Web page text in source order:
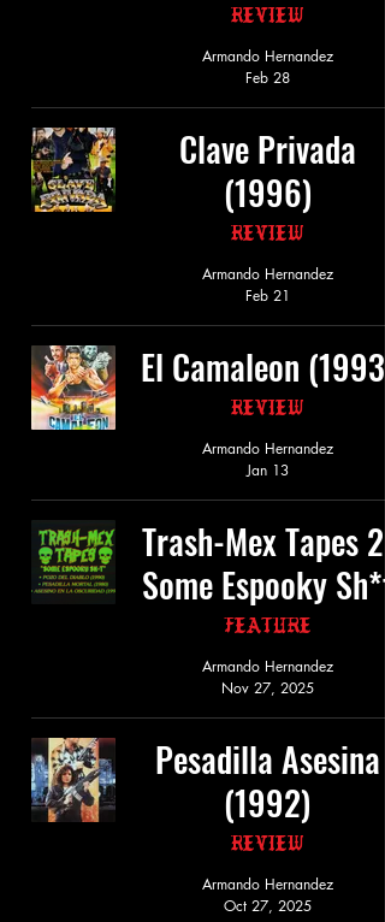
Review
Armando Hernandez
Feb 28
Clave Privada
(1996)
Review
Armando Hernandez
Feb 21
El Camaleon (1993)
Review
Armando Hernandez
Jan 13
Trash-Mex Tapes 2:
Some Espooky Sh*t
Feature
Armando Hernandez
Nov 27, 2025
Pesadilla Asesina
(1992)
Review
Armando Hernandez
Oct 27, 2025